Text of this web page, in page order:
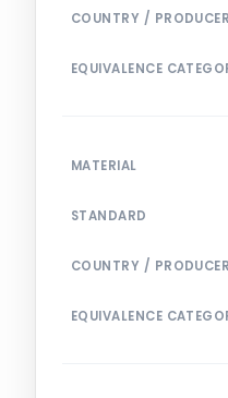
COUNTRY / PRODUCER
EQUIVALENCE
MATERIAL
STANDARD
COUNTRY / PRODUCER
EQUIVALENCE